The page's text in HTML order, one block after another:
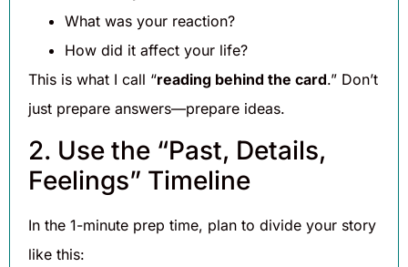
What was your reaction?
How did it affect your life?
This is what I call “reading behind the card.” Don’t
just prepare answers—prepare ideas.
2. Use the “Past, Details,
Feelings” Timeline
In the 1-minute prep time, plan to divide your story
like this: